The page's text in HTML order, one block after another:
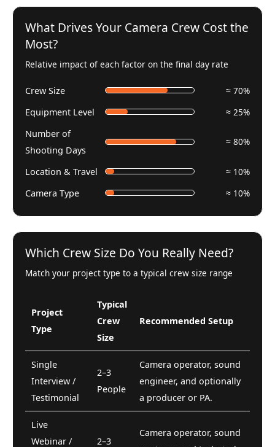
What Drives Your Camera Crew Cost the
Most?
Relative impact of each factor on the final day rate
Crew Size
≈ 70%
Equipment Level
≈ 25%
Number of
Shooting Days
≈ 80%
Location & Travel
≈ 10%
Camera Type
≈ 10%
Which Crew Size Do You Really Need?
Match your project type to a typical crew size range
Project
Type
Typical
Crew
Size
Recommended Setup
Single
Interview /
Testimonial
2–3
People
Camera operator, sound
engineer, and optionally
a producer or PA.
Live
Webinar /
2–3
Camera operator, sound